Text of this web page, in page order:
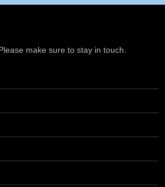
make sure to stay in touch.